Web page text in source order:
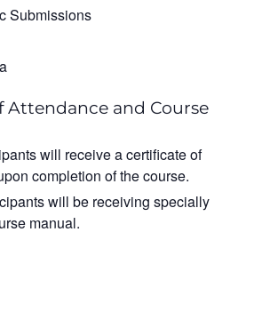
Submissions
Attendance and Course
will receive a certificate of
completion of the course.
will be receiving specially
manual.